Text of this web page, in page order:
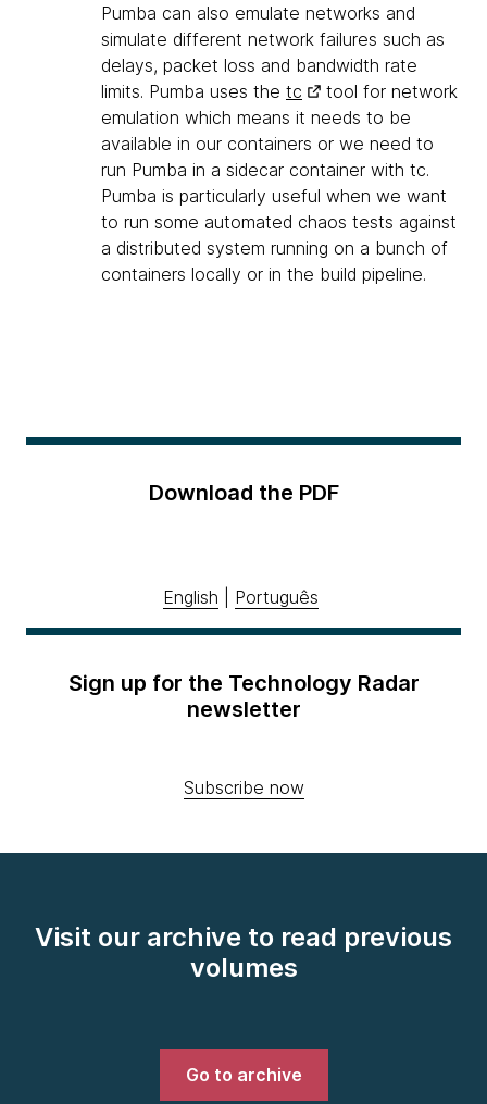
Pumba can also emulate networks and
simulate different network failures such as
delays, packet loss and bandwidth rate
limits. Pumba uses the tc
tool for network
emulation which means it needs to be
available in our containers or we need to
run Pumba in a sidecar container with tc.
Pumba is particularly useful when we want
to run some automated chaos tests against
a distributed system running on a bunch of
containers locally or in the build pipeline.
Download the PDF
English Português
Sign up for the Technology Radar
newsletter
Subscribe now
Visit our archive to read previous
volumes
Go to archive